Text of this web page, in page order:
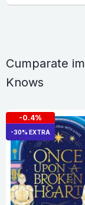
Cumparate
Knows
-0.4%
-30% EXTRA